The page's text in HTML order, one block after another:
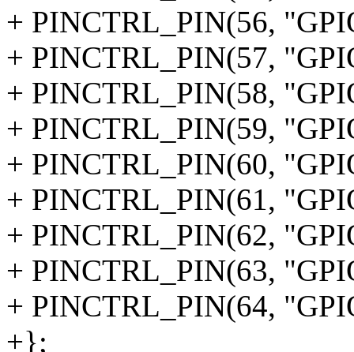
+ PINCTRL_PIN(56,
+ PINCTRL_PIN(57,
+ PINCTRL_PIN(58,
+ PINCTRL_PIN(59,
+ PINCTRL_PIN(60,
+ PINCTRL_PIN(61,
+ PINCTRL_PIN(62,
+ PINCTRL_PIN(63,
+ PINCTRL_PIN(64,
+};